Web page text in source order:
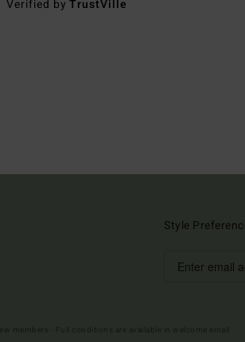
Verified byTrustVille
Style